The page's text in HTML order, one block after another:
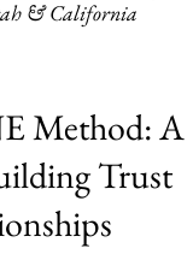
& California
Method: A
Trust